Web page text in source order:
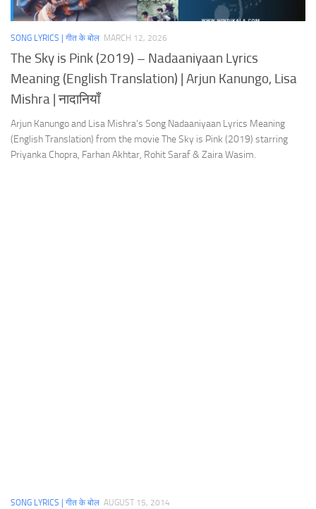
SONG LYRICS | गीत के बोल MARCH 12, 2026
The Sky is Pink (2019) – Nadaaniyaan Lyrics
Meaning (English Translation) | Arjun Kanungo, Lisa
Mishra | नादानियाँ
Arjun Kanungo and Lisa Mishra’s Song Nadaaniyaan Lyrics Meaning
(English Translation) from the movie The Sky is Pink (2019) starring
Priyanka Chopra, Farhan Akhtar, Rohit Saraf & Zaira Wasim.
SONG LYRICS | गीत के बोल AUGUST 15, 2014